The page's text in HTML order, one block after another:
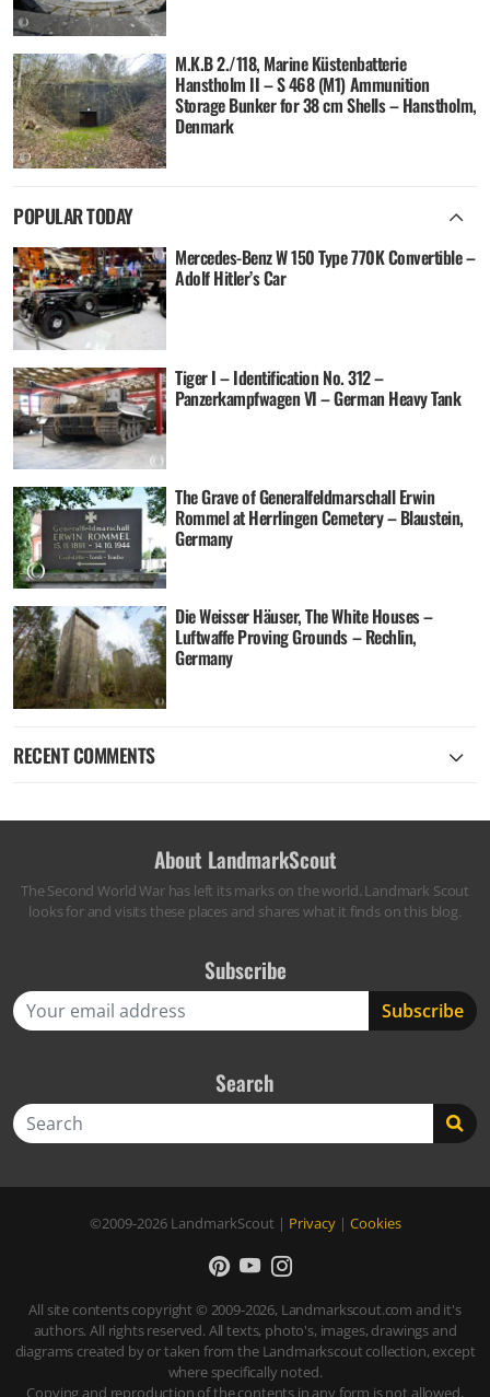
M.K.B 2./118, Marine Küstenbatterie
Hanstholm II – S 468 (M1) Ammunition
Storage Bunker for 38 cm Shells – Hanstholm,
Denmark
POPULAR TODAY
Mercedes-Benz W 150 Type 770K Convertible –
Adolf Hitler’s Car
Tiger I – Identification No. 312 –
Panzerkampfwagen VI – German Heavy Tank
The Grave of Generalfeldmarschall Erwin
Rommel at Herrlingen Cemetery – Blaustein,
Germany
Die Weisser Häuser, The White Houses –
Luftwaffe Proving Grounds – Rechlin,
Germany
RECENT COMMENTS
About LandmarkScout
The Second World War has left its marks on the world. Landmark Scout
looks for and visits these places and shares what it finds on this blog.
Subscribe
Search
©2009-2026 LandmarkScout | Privacy| Cookies
All site contents copyright © 2009-2026, Landmarkscout.com and it's
authors. All rights reserved. All texts, photo's, images, drawings and
diagrams created by or taken from the Landmarkscout collection, except
where specifically noted.
Copying and reproduction of the contents in any form is not allowed,